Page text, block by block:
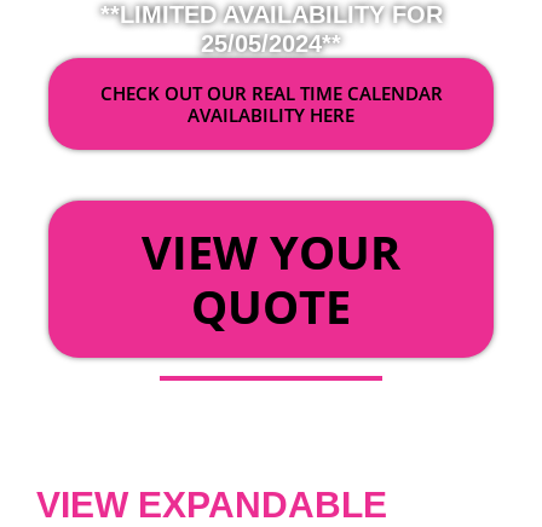
**LIMITED AVAILABILITY FOR
25/05/2024**
CHECK OUT OUR REAL TIME CALENDAR
AVAILABILITY HERE
VIEW YOUR
QUOTE
VIEW EXPANDABLE